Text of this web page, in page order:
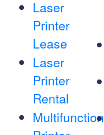
Laser
Printer
Lease
Laser
Printer
Rental
Multifunction